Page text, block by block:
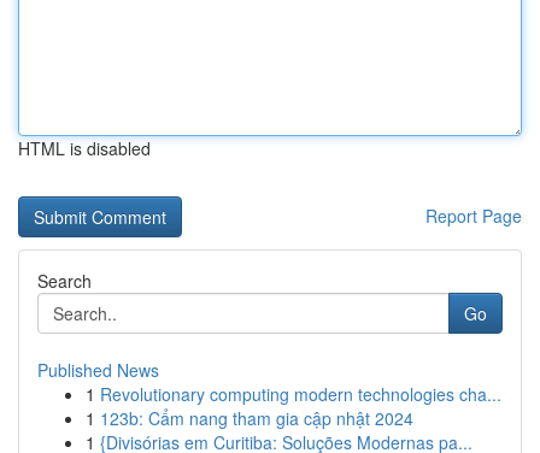
HTML is disabled
Report Page
Search
Go
Published News
1 Revolutionary computing modern technologies cha...
1 123b: Cẩm nang tham gia cập nhật 2024
1 {Divisórias em Curitiba: Soluções Modernas pa...